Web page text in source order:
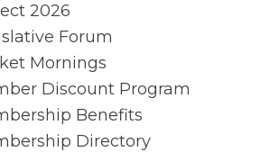
2026
Forum
Mornings
Discount Program
Benefits
Directory